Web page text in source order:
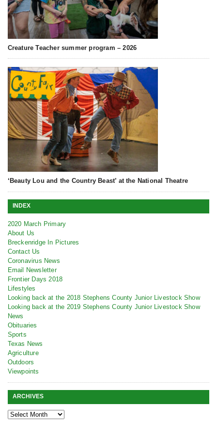
Creature Teacher summer program – 2026
‘Beauty Lou and the Country Beast’ at the National Theatre
INDEX
2020 March Primary
About Us
Breckenridge In Pictures
Contact Us
Coronavirus News
Email Newsletter
Frontier Days 2018
Lifestyles
Looking back at the 2018 Stephens County Junior Livestock Show
Looking back at the 2019 Stephens County Junior Livestock Show
News
Obituaries
Sports
Texas News
Agriculture
Outdoors
Viewpoints
ARCHIVES